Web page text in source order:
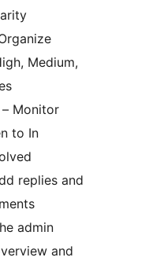
Medium,
– Monitor
to In
replies and
admin
and